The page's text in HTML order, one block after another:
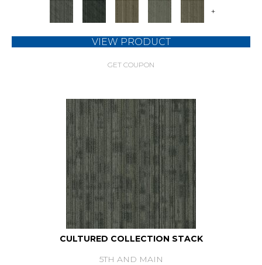
+
VIEW PRODUCT
GET COUPON
CULTURED COLLECTION STACK
5TH AND MAIN